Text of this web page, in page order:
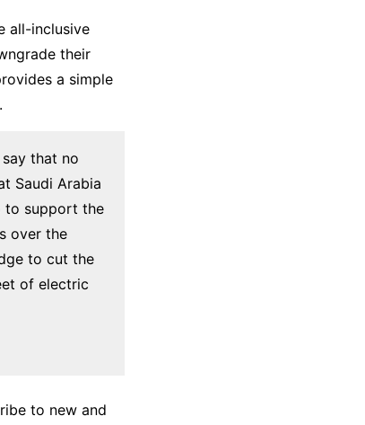
all-inclusive
their
a simple
that no
Saudi Arabia
to support the
over the
to cut the
of electric
to new and